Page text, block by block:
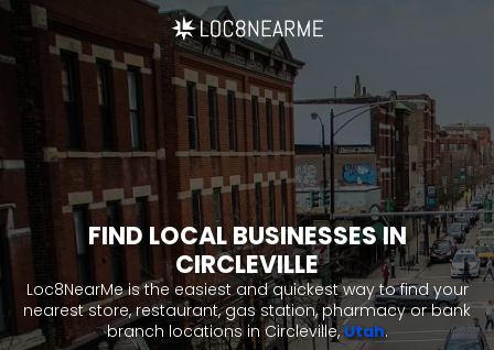
FIND LOCAL BUSINESSES IN
CIRCLEVILLE
Loc8NearMe is the easiest and quickest way to find your
nearest store, restaurant, gas station, pharmacy or bank
branch locations in Circleville,Utah.